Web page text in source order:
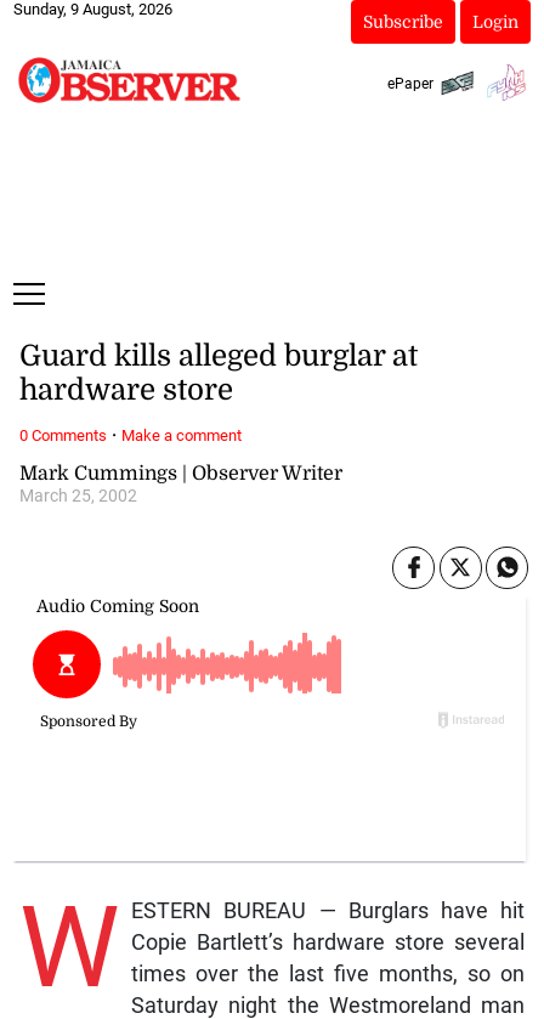
Sunday, 9 August, 2026
Subscribe Login
ePaper
Mark Cummings | Observer Writer
March 25, 2002
Guard kills alleged burglar at
hardware store
W ESTERN BUREAU — Burglars have hit
Copie Bartlett’s hardware store several
times over the last five months, so on
Saturday night the Westmoreland man
0 Comments · Make a comment